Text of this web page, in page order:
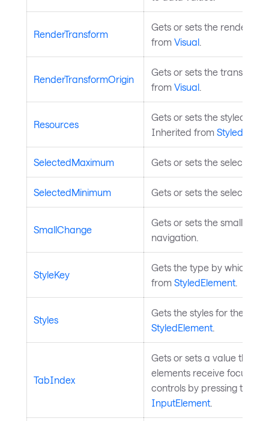
RenderTransform
Gets or sets the render
from Visual.
RenderTransformOrigin
Gets or sets the transform
from Visual.
Resources
Gets or sets the styled
Inherited from
SelectedMaximum Gets or sets the selected
SelectedMinimum Gets or sets the selected
SmallChange
Gets or sets the small
navigation.
StyleKey
Gets the type by which
from StyledElement.
Styles
Gets the styles for the
StyledElement.
TabIndex
Gets or sets a value that
elements receive focus
controls by pressing the
InputElement.